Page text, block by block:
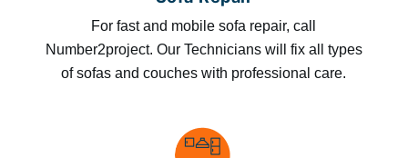
For fast and mobile sofa repair, call
Number2project. Our Technicians will fix all types
of sofas and couches with professional care.